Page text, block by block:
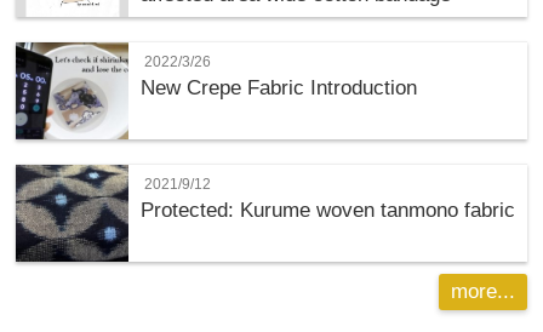
2022/3/26
New Crepe Fabric Introduction
2021/9/12
Protected: Kurume woven tanmono fabric
more...